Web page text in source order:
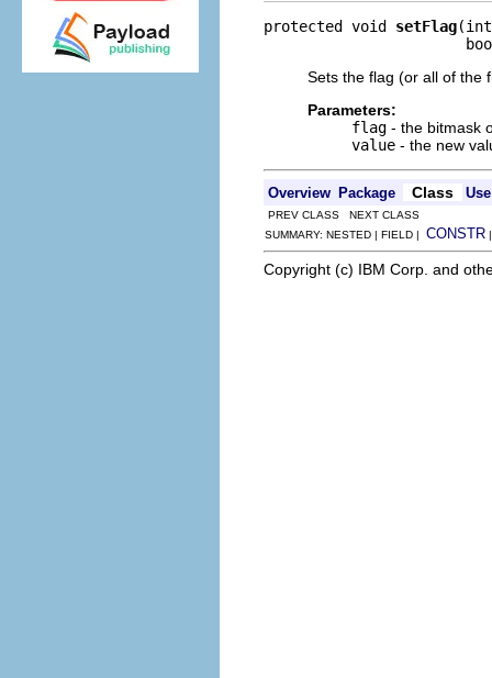
protected void setFlag
Sets the flag (or all of the
Parameters:
flag - the bitmask
value - the new
Overview Package Class Use
PREV CLASS NEXT CLASS
SUMMARY: NESTED | FIELD | CONSTR
Copyright (c) IBM Corp. and